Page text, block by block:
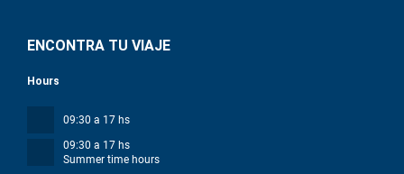
ENCONTRA TU VIAJE
Hours
09:30 a 17 hs
09:30 a 17 hs
Summer time hours